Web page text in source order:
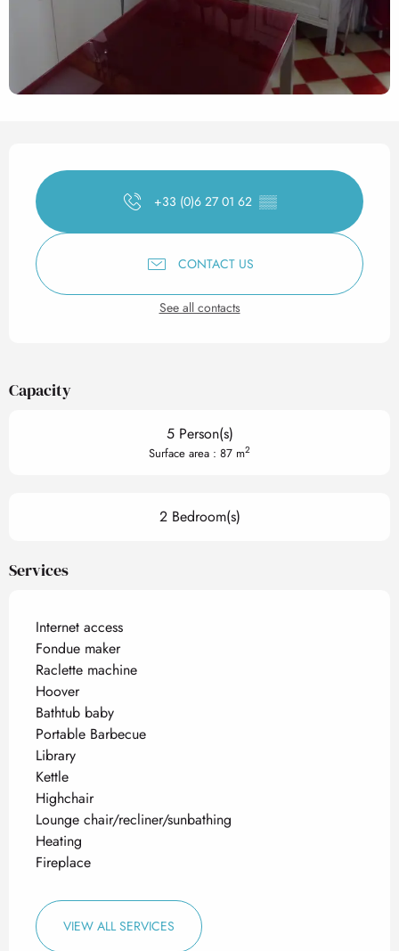
Opening hours & contact
+33 (0)6 27 01 62 ▒▒
CONTACT US
See all contacts
Capacity
5 Person(s)
Surface area : 87 m2
2 Bedroom(s)
Services
Internet access
Fondue maker
Raclette machine
Hoover
Bathtub baby
Portable Barbecue
Library
Kettle
Highchair
Lounge chair/recliner/sunbathing
Heating
Fireplace
VIEW ALL SERVICES